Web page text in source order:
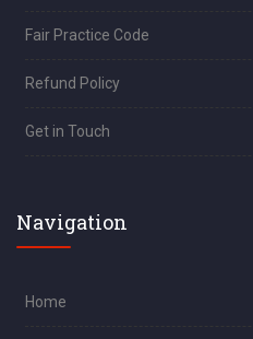
Fair Practice Code
Refund Policy
Get in Touch
Navigation
Home